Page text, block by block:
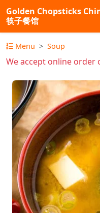
Golden Chopsticks
筷子餐馆
Menu Soup
We accept online order